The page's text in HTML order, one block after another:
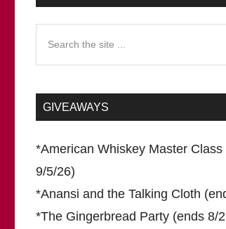
...GIVEAWAYS
*American Whiskey Master Class
9/5/26)
*Anansi and the Talking Cloth
*The Gingerbread Party (ends 8/